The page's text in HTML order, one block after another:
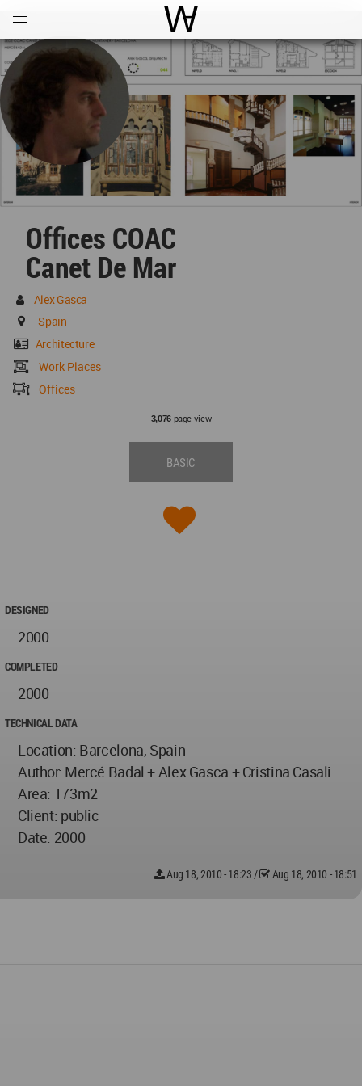
World Architecture
Offices COAC
Canet De Mar
Alex Gasca
Spain
Architecture
Work Places
Offices
3,076page view
BASIC
DESIGNED
2000
COMPLETED
2000
TECHNICAL DATA
Location: Barcelona, Spain
Author: Mercé Badal + Alex Gasca + Cristina Casali
Area: 173m2
Client: public
Date: 2000
Aug 18, 2010 - 18:23 / Aug 18, 2010 - 18:51